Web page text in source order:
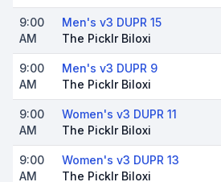
9:00
AM
Men's v3 DUPR 15
The Picklr Biloxi
9:00
AM
Men's v3 DUPR 9
The Picklr Biloxi
9:00
AM
Women's v3 DUPR 11
The Picklr Biloxi
9:00
AM
Women's v3 DUPR 13
The Picklr Biloxi